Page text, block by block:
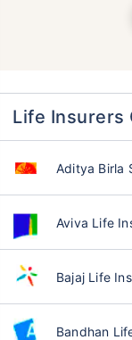
Life Insurers
Aditya Birla
Aviva Life
Bajaj Life
Bandhan